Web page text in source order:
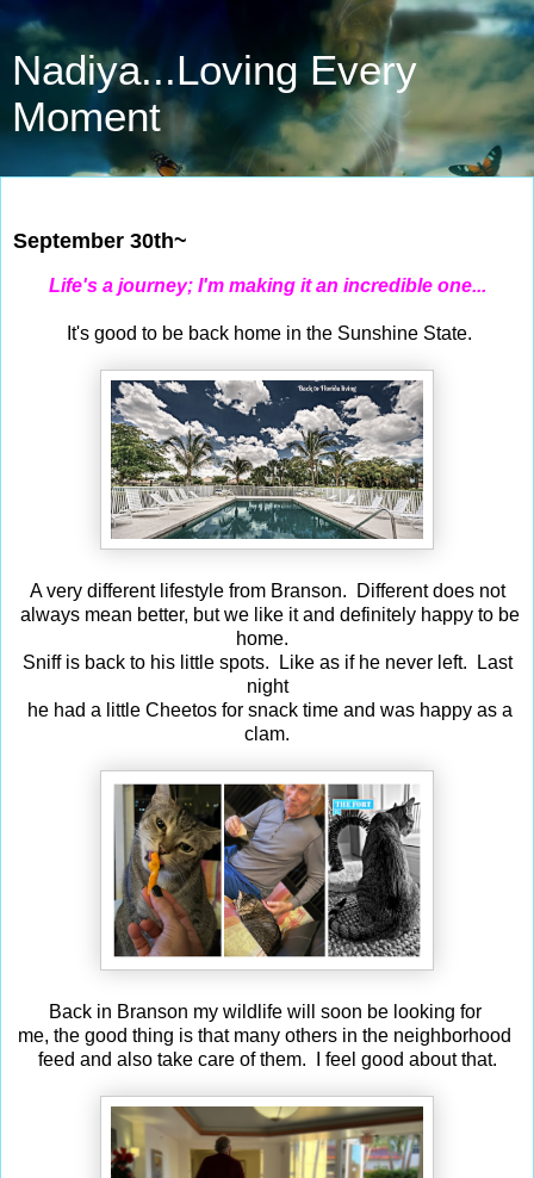
Nadiya...Loving Every
Moment
September 30th~
Life's a journey; I'm making it an incredible one...
It's good to be back home in the Sunshine State.
A very different lifestyle from Branson. Different does not
always mean better, but we like it and definitely happy to be
home.
Sniff is back to his little spots. Like as if he never left. Last
night
he had a little Cheetos for snack time and was happy as a
clam.
Back in Branson my wildlife will soon be looking for
me, the good thing is that many others in the neighborhood
feed and also take care of them. I feel good about that.